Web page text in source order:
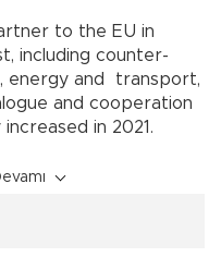
to the EU in
including counter-
energy and transport,
and cooperation
increased in 2021.